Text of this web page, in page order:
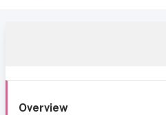
Overview